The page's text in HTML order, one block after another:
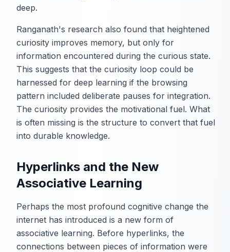
deep.
Ranganath's research also found that heightened
curiosity improves memory, but only for
information encountered during the curious state.
This suggests that the curiosity loop could be
harnessed for deep learning if the browsing
pattern included deliberate pauses for integration.
The curiosity provides the motivational fuel. What
is often missing is the structure to convert that fuel
into durable knowledge.
Hyperlinks and the New
Associative Learning
Perhaps the most profound cognitive change the
internet has introduced is a new form of
associative learning. Before hyperlinks, the
connections between pieces of information were